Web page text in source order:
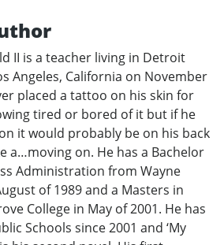
II is a teacher living in Detroit
Angeles, California on November
placed a tattoo on his skin for
tired or bored of it but if he
it would probably be on his back
a…moving on. He has a Bachelor
Administration from Wayne
of 1989 and a Masters in
College in May of 2001. He has
Schools since 2001 and ‘My